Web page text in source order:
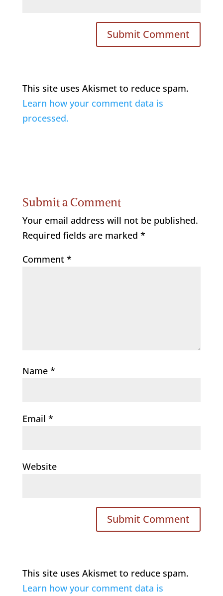
This site uses Akismet to reduce spam.
Learn how your comment data is
processed.
Submit a Comment
Your email address will not be published.
Required fields are marked *
Comment *
Name *
Email *
Website
This site uses Akismet to reduce spam.
Learn how your comment data is